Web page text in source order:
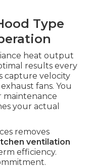
Type
heat output
results every
capture velocity
fans. You
maintenance
your actual
removes
ventilation
efficiency.